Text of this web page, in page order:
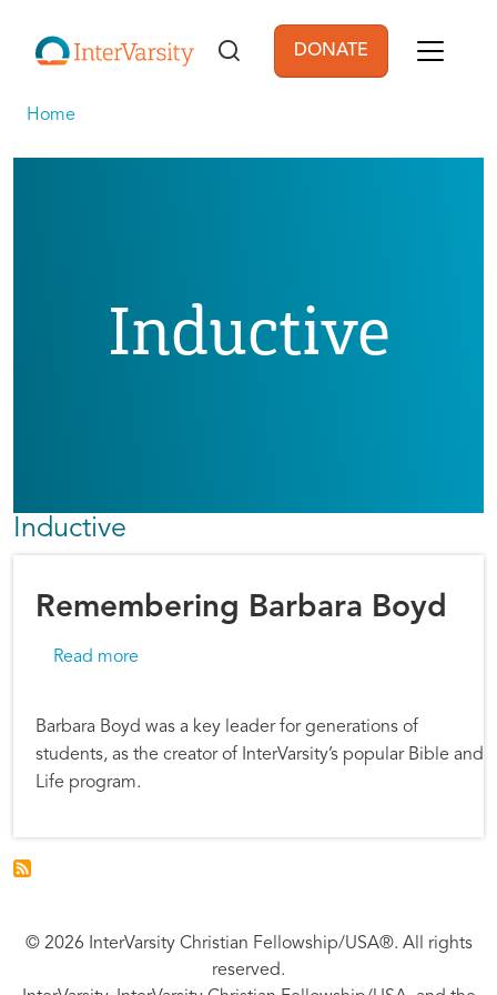
User account
DONATE
Home
Inductive
Inductive
Remembering Barbara Boyd
Read more
Barbara Boyd was a key leader for generations of
students, as the creator of InterVarsity’s popular Bible and
Life program.
© 2026 InterVarsity Christian Fellowship/USA®. All rights
reserved.